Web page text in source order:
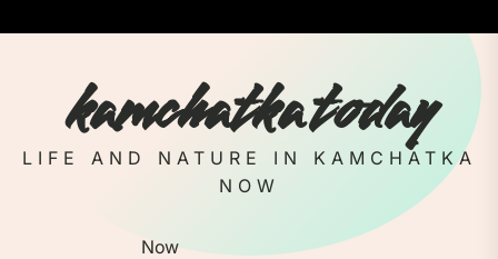
to
kamchatka today
LIFE AND NATURE IN KAMCHATKA
NOW
Now